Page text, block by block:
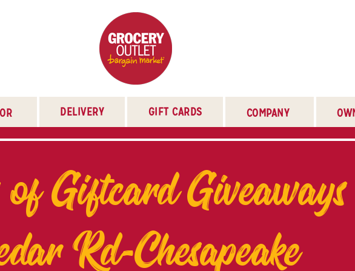
DELIVERY GIFT CARDS COMPANY
Giftcard
Rd-Chesapeake